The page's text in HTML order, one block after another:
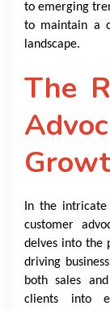
to emerging
to maintain a
landscape.
The
In the
customer
delves into the
driving
both sales
clients into